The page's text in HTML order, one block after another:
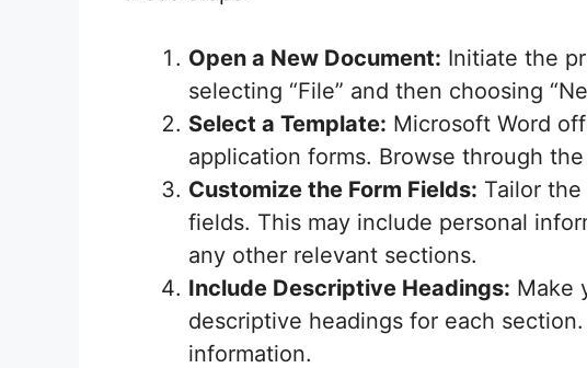
Open a New Document: Initiate the
selecting “File” and then choosing
Select a Template: Microsoft Word
application forms. Browse through
Customize the Form Fields: Tailor
fields. This may include personal
any other relevant sections.
Include Descriptive Headings: Make
descriptive headings for each
information.